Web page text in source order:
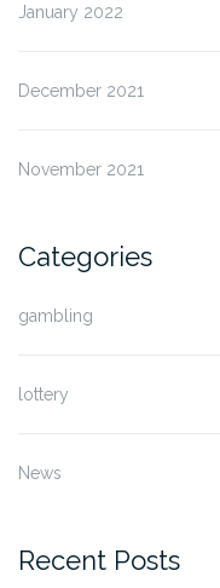
January 2022
December 2021
November 2021
Categories
gambling
lottery
News
Recent Posts